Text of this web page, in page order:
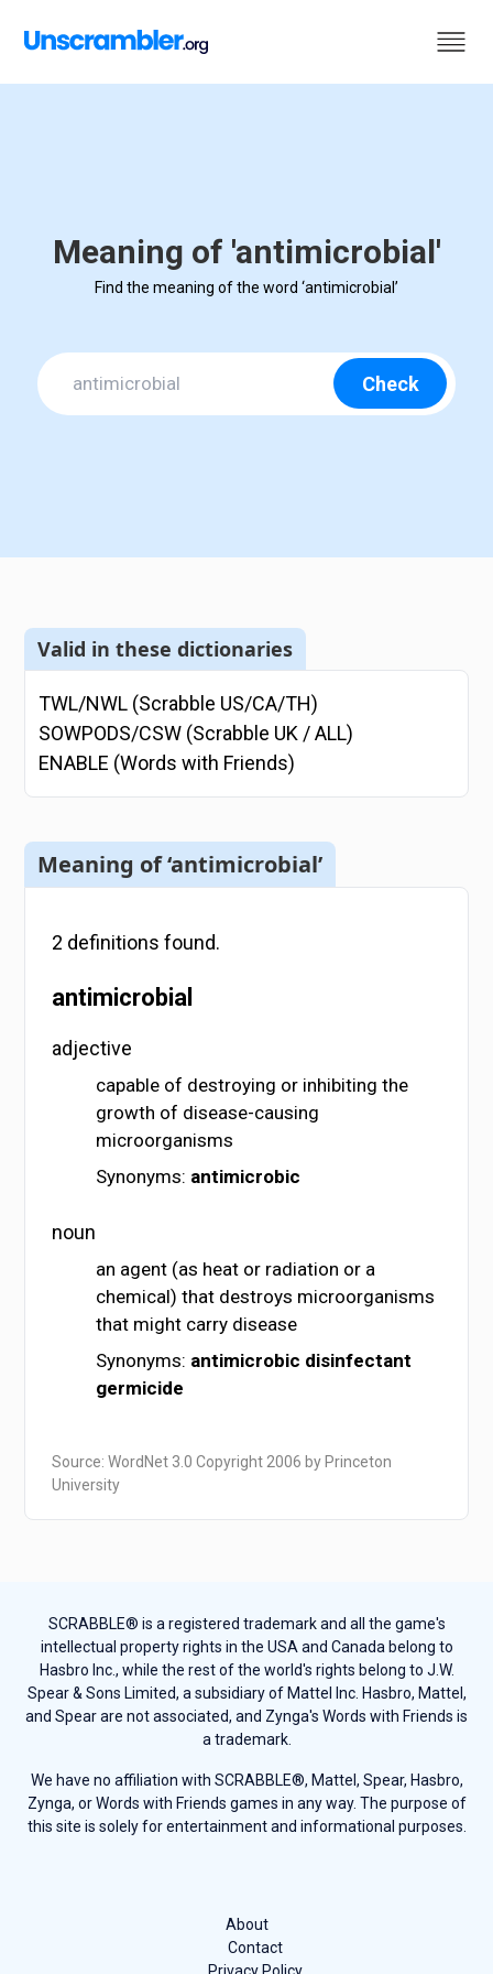
Meaning of 'antimicrobial'
Find the meaning of the word ‘antimicrobial’
Check
Valid in these dictionaries
TWL/NWL (Scrabble US/CA/TH)
SOWPODS/CSW (Scrabble UK / ALL)
ENABLE (Words with Friends)
Meaning of ‘antimicrobial’
2 definitions found.
antimicrobial
adjective
capable of destroying or inhibiting the
growth of disease-causing
microorganisms
Synonyms: antimicrobic
noun
an agent (as heat or radiation or a
chemical) that destroys microorganisms
that might carry disease
Synonyms: antimicrobic disinfectant
germicide
Source: WordNet 3.0 Copyright 2006 by Princeton
University
SCRABBLE® is a registered trademark and all the game's
intellectual property rights in the USA and Canada belong to
Hasbro Inc., while the rest of the world's rights belong to J.W.
Spear & Sons Limited, a subsidiary of Mattel Inc. Hasbro, Mattel,
and Spear are not associated, and Zynga's Words with Friends is
a trademark.
We have no affiliation with SCRABBLE®, Mattel, Spear, Hasbro,
Zynga, or Words with Friends games in any way. The purpose of
this site is solely for entertainment and informational purposes.
About
Contact